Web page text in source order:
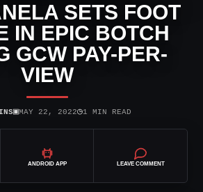
SETS FOOT
IN EPIC BOTCH
GCW PAY-PER-
VIEW
▣MAY 22, 2022◷1 MIN READ
ANDROID APP LEAVE COMMENT